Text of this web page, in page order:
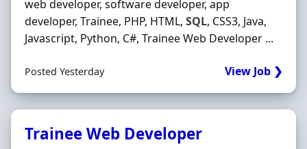
web developer, software developer, app
developer, Trainee, PHP, HTML, SQL, CSS3, Java,
Javascript, Python, C#, Trainee Web Developer ...
Posted Yesterday View Job ❯
Trainee Web Developer